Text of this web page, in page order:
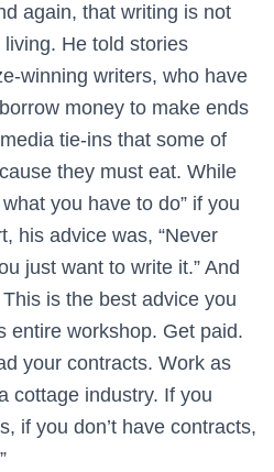
again, that writing is not
He told stories
winning writers, who have
money to make ends
tie-ins that some of
they must eat. While
you have to do” if you
his advice was, “Never
just want to write it.” And
is the best advice you
entire workshop. Get paid.
your contracts. Work as
cottage industry. If you
if you don’t have contracts,